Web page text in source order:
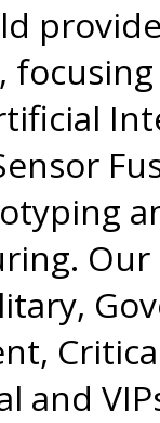
and